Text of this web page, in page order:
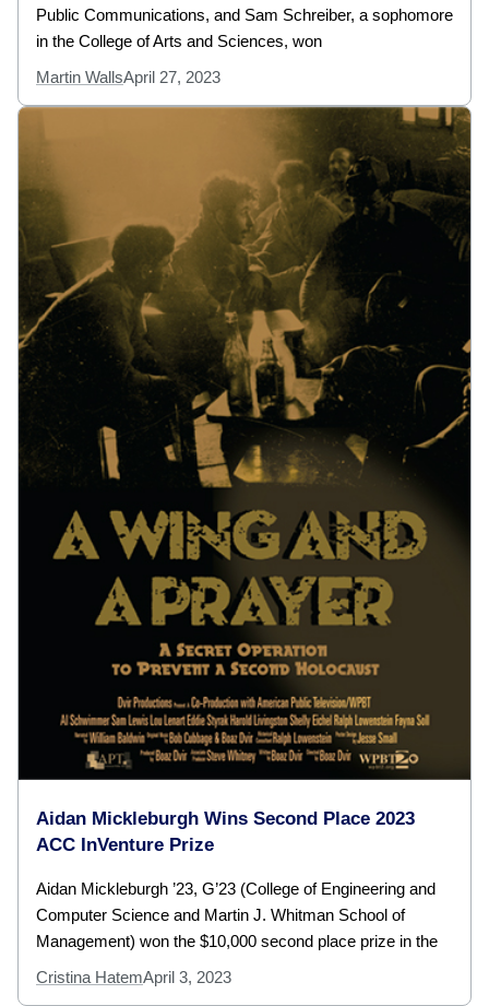
Public Communications, and Sam Schreiber, a sophomore
in the College of Arts and Sciences, won
Martin WallsApril 27, 2023
Aidan Mickleburgh Wins Second Place 2023
ACC InVenture Prize
Aidan Mickleburgh ’23, G’23 (College of Engineering and
Computer Science and Martin J. Whitman School of
Management) won the $10,000 second place prize in the
Cristina HatemApril 3, 2023